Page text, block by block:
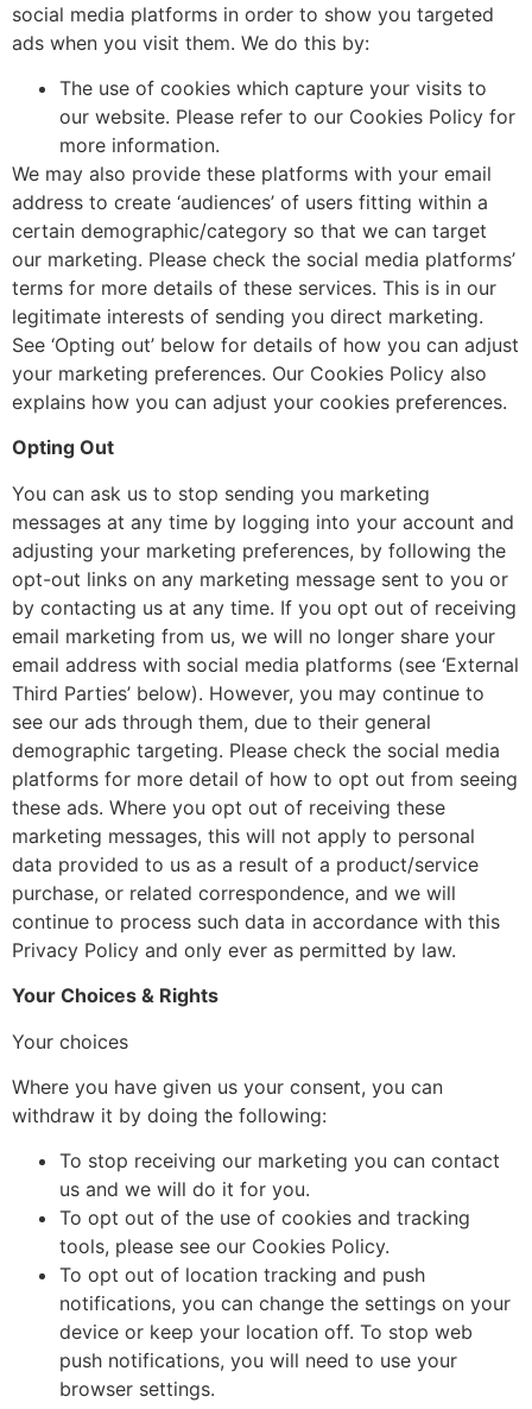
social media platforms in order to show you targeted
ads when you visit them. We do this by:
The use of cookies which capture your visits to
our website. Please refer to our Cookies Policy for
more information.
We may also provide these platforms with your email
address to create ‘audiences’ of users fitting within a
certain demographic/category so that we can target
our marketing. Please check the social media platforms’
terms for more details of these services. This is in our
legitimate interests of sending you direct marketing.
See ‘Opting out’ below for details of how you can adjust
your marketing preferences. Our Cookies Policy also
explains how you can adjust your cookies preferences.
Opting Out
You can ask us to stop sending you marketing
messages at any time by logging into your account and
adjusting your marketing preferences, by following the
opt-out links on any marketing message sent to you or
by contacting us at any time. If you opt out of receiving
email marketing from us, we will no longer share your
email address with social media platforms (see ‘External
Third Parties’ below). However, you may continue to
see our ads through them, due to their general
demographic targeting. Please check the social media
platforms for more detail of how to opt out from seeing
these ads. Where you opt out of receiving these
marketing messages, this will not apply to personal
data provided to us as a result of a product/service
purchase, or related correspondence, and we will
continue to process such data in accordance with this
Privacy Policy and only ever as permitted by law.
Your Choices & Rights
Your choices
Where you have given us your consent, you can
withdraw it by doing the following:
To stop receiving our marketing you can contact
us and we will do it for you.
To opt out of the use of cookies and tracking
tools, please see our Cookies Policy.
To opt out of location tracking and push
notifications, you can change the settings on your
device or keep your location off. To stop web
push notifications, you will need to use your
browser settings.